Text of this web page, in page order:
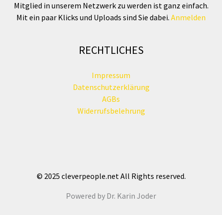
Mitglied in unserem Netzwerk zu werden ist ganz einfach.
Mit ein paar Klicks und Uploads sind Sie dabei. Anmelden
RECHTLICHES
Impressum
Datenschutzerklärung
AGBs
Widerrufsbelehrung
© 2025 cleverpeople.net All Rights reserved.
Powered by Dr. Karin Joder